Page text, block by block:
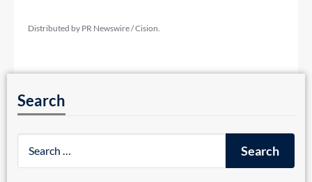
Distributed by PR Newswire / Cision.
Search